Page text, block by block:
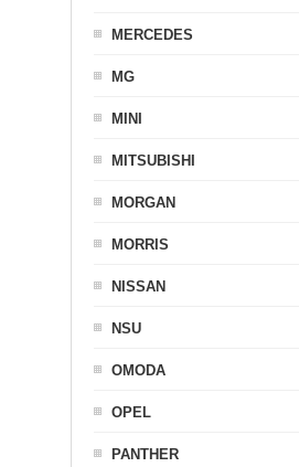
MERCEDES
MG
MINI
MITSUBISHI
MORGAN
MORRIS
NISSAN
NSU
OMODA
OPEL
PANTHER